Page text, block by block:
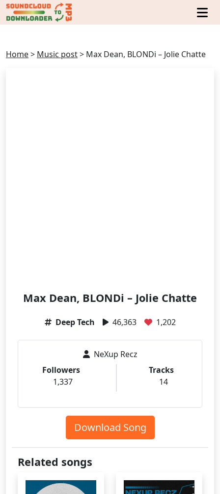
Home> Music post> Max Dean, BLONDi – Jolie Chatte
Max Dean, BLONDi – Jolie Chatte
Deep Tech 46,363 1,202
NeXup Recz
Followers
1,337
Tracks
14
Download Song
Related songs